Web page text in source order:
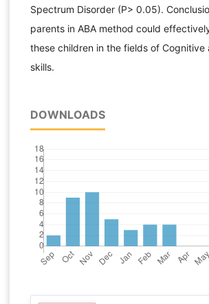
Spectrum Disorder (P> 0.05).
parents in ABA method could
these children in the fields of Cognitive
skills.
DOWNLOADS